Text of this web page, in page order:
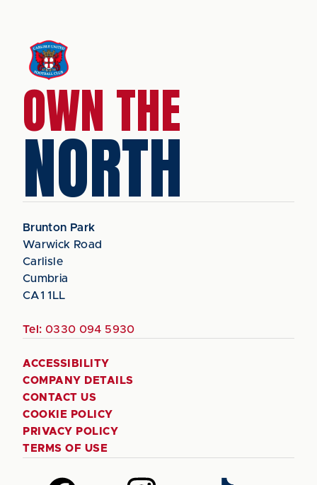
OWN THE
NORTH
Brunton Park
Warwick Road
Carlisle
Cumbria
CA1 1LL
Tel: 0330 094 5930
ACCESSIBILITY
COMPANY DETAILS
CONTACT US
COOKIE POLICY
PRIVACY POLICY
TERMS OF USE